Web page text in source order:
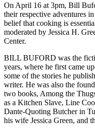
On April 16 at 3pm, Bill
their respective adventures
belief that cooking is
moderated by Jessica H.
Center.
BILL BUFORD was the
years, where he first came
some of the stories he
writer. He was also the
two books, Among the
as a Kitchen Slave, Line
Dante-Quoting Butcher in
his wife Jessica Green, and